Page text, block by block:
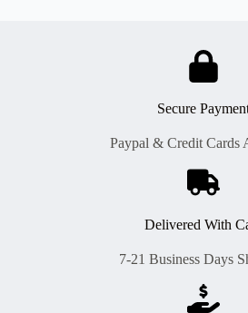
Secure
Paypal & Credit Cards
Delivered With
7-21 Business Days